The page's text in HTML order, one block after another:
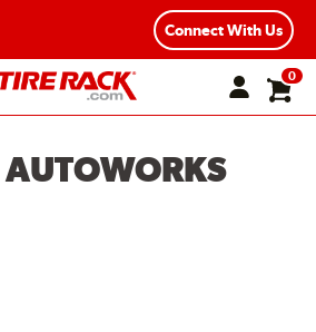
Connect With Us
0
AUTOWORKS